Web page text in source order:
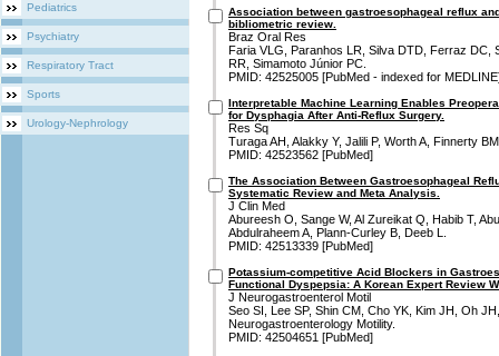
Pediatrics
Psychiatry
Respiratory Tract
Sports
Urology-Nephrology
Association between gastroesophageal reflux
bibliometric review.
Braz Oral Res
Faria VLG, Paranhos LR, Silva DTD, Ferraz DC,
RR, Simamoto Júnior PC.
PMID: 42525005 [PubMed - indexed for
Interpretable Machine Learning Enables
for Dysphagia After Anti-Reflux Surgery.
Res Sq
Turaga AH, Alakky Y, Jalili P, Worth A, Finnerty
PMID: 42523562 [PubMed]
The Association Between Gastroesophageal
Systematic Review and Meta Analysis.
J Clin Med
Abureesh O, Sange W, Al Zureikat Q, Habib T,
Abdulraheem A, Plann-Curley B, Deeb L.
PMID: 42513339 [PubMed]
Potassium-competitive Acid Blockers in
Functional Dyspepsia: A Korean Expert Review
J Neurogastroenterol Motil
Seo SI, Lee SP, Shin CM, Cho YK, Kim JH, Oh
Neurogastroenterology Motility.
PMID: 42504651 [PubMed]